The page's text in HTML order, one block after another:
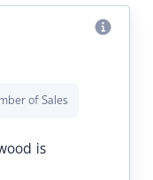
of Sales
is